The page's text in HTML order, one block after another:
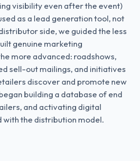
visibility even after the event)
as a lead generation tool, not
side, we guided the less
genuine marketing
more advanced: roadshows,
sell-out mailings, and initiatives
discover and promote new
building a database of end
and activating digital
with the distribution model.